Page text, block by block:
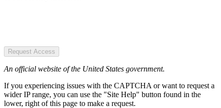
Request Access
An official website of the United States government.
If you experiencing issues with the CAPTCHA or want to request a
wider IP range, you can use the "Site Help" button found in the
lower, right of this page to make a request.